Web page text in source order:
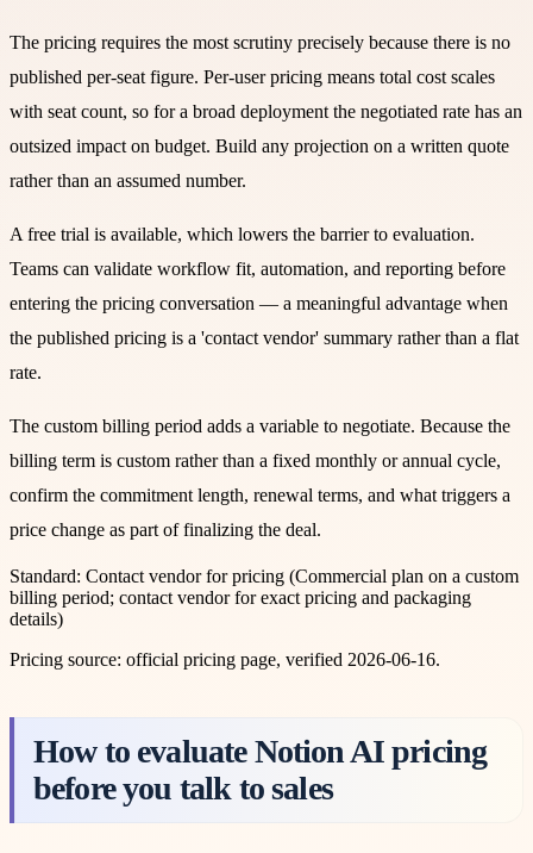
The pricing requires the most scrutiny precisely because there is no
published per-seat figure. Per-user pricing means total cost scales
with seat count, so for a broad deployment the negotiated rate has an
outsized impact on budget. Build any projection on a written quote
rather than an assumed number.
A free trial is available, which lowers the barrier to evaluation.
Teams can validate workflow fit, automation, and reporting before
entering the pricing conversation — a meaningful advantage when
the published pricing is a 'contact vendor' summary rather than a flat
rate.
The custom billing period adds a variable to negotiate. Because the
billing term is custom rather than a fixed monthly or annual cycle,
confirm the commitment length, renewal terms, and what triggers a
price change as part of finalizing the deal.
Standard: Contact vendor for pricing (Commercial plan on a custom
billing period; contact vendor for exact pricing and packaging
details)
Pricing source: official pricing page, verified 2026-06-16.
How to evaluate Notion AI pricing
before you talk to sales